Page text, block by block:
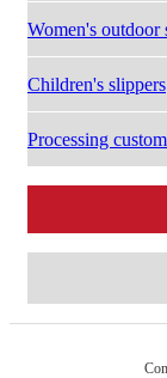
Women's outdoor
Children's slippers
Processing